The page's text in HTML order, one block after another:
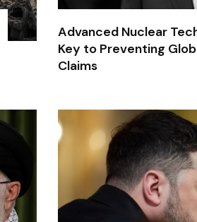
Advanced Nuclear
Key to Preventing
Claims